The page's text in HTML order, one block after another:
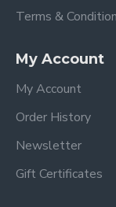
Terms &
My Account
My Account
Order History
Newsletter
Gift Certificates